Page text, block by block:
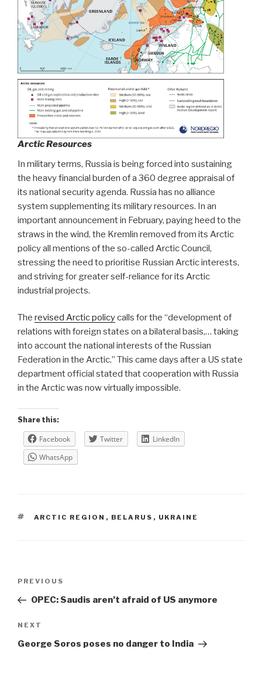
Arctic Resources
In military terms, Russia is being forced into sustaining
the heavy financial burden of a 360 degree appraisal of
its national security agenda. Russia has no alliance
system supplementing its military resources. In an
important announcement in February, paying heed to the
straws in the wind, the Kremlin removed from its Arctic
policy all mentions of the so-called Arctic Council,
stressing the need to prioritise Russian Arctic interests,
and striving for greater self-reliance for its Arctic
industrial projects.
The revised Arctic policycalls for the “development of
relations with foreign states on a bilateral basis,… taking
into account the national interests of the Russian
Federation in the Arctic.” This came days after a US state
department official stated that cooperation with Russia
in the Arctic was now virtually impossible.
Share this:
Facebook Twitter
LinkedIn
WhatsApp
TAGS
ARCTIC REGION , BELARUS , UKRAINE
Previous
Post
PREVIOUS
OPEC: Saudis aren’t afraid of US anymore
Next
Post
NEXT
George Soros poses no danger to India